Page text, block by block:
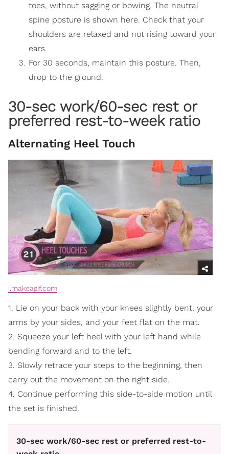
toes, without sagging or bowing. The neutral
spine posture is shown here. Check that your
shoulders are relaxed and not rising toward your
ears.
For 30 seconds, maintain this posture. Then,
drop to the ground.
30-sec work/60-sec rest or
preferred rest-to-week ratio
Alternating Heel Touch
i.makeagif.com
1. Lie on your back with your knees slightly bent, your
arms by your sides, and your feet flat on the mat.
2. Squeeze your left heel with your left hand while
bending forward and to the left.
3. Slowly retrace your steps to the beginning, then
carry out the movement on the right side.
4. Continue performing this side-to-side motion until
the set is finished.
30-sec work/60-sec rest or preferred rest-to-